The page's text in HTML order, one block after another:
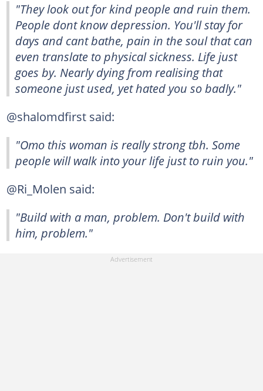
"They look out for kind people and ruin them.
People dont know depression. You'll stay for
days and cant bathe, pain in the soul that can
even translate to physical sickness. Life just
goes by. Nearly dying from realising that
someone just used, yet hated you so badly."
@shalomdfirst said:
"Omo this woman is really strong tbh. Some
people will walk into your life just to ruin you."
@Ri_Molen said:
"Build with a man, problem. Don't build with
him, problem."